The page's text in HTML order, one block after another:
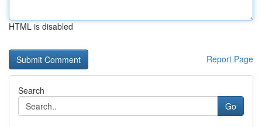
HTML is disabled
Report Page
Search
Go